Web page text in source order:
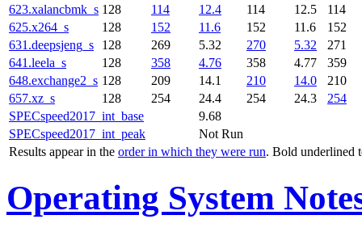
SPECspeed2017_int_base
9.68
SPECspeed2017_int_peak
Not Run
Results appear in the order in which they were run. Bold underlined
623.xalancbmk_s 128 114 12.4 114 12.5
114
625.x264_s
128 152 11.6 152 11.6
152
631.deepsjeng_s
128 269 5.32 270 5.32
271
641.leela_s
128 358 4.76 358 4.77
359
648.exchange2_s 128 209 14.1 210 14.0
210
657.xz_s
128 254 24.4 254 24.3 254
Operating System